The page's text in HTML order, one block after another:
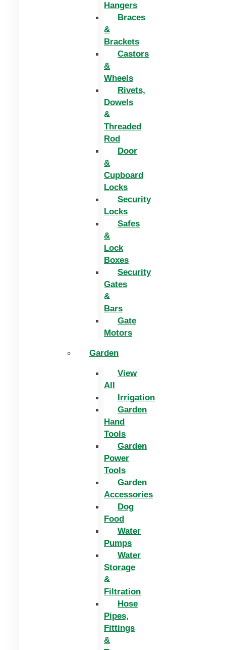
Hangers
Braces
&
Brackets
Castors
&
Wheels
Rivets,
Dowels
&
Threaded
Rod
Door
&
Cupboard
Locks
Security
Locks
Safes
&
Lock
Boxes
Security
Gates
&
Bars
Gate
Motors
Garden
View
All
Irrigation
Garden
Hand
Tools
Garden
Power
Tools
Garden
Accessories
Dog
Food
Water
Pumps
Water
Storage
&
Filtration
Hose
Pipes,
Fittings
&